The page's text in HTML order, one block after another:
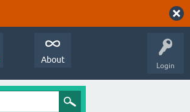
Login
About